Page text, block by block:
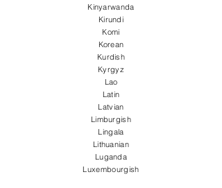
Kinyarwanda
Kirundi
Komi
Korean
Kurdish
Kyrgyz
Lao
Latin
Latvian
Limburgish
Lingala
Lithuanian
Luganda
Luxembourgish